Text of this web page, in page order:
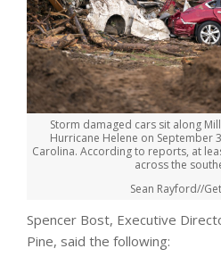
Storm damaged cars sit along
Hurricane Helene on September
Carolina. According to reports, at
across the
Sean Rayford//
Spencer Bost, Executive
Pine, said the following: